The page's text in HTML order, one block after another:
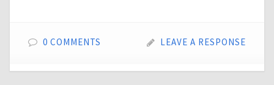
0 COMMENTS LEAVE A RESPONSE